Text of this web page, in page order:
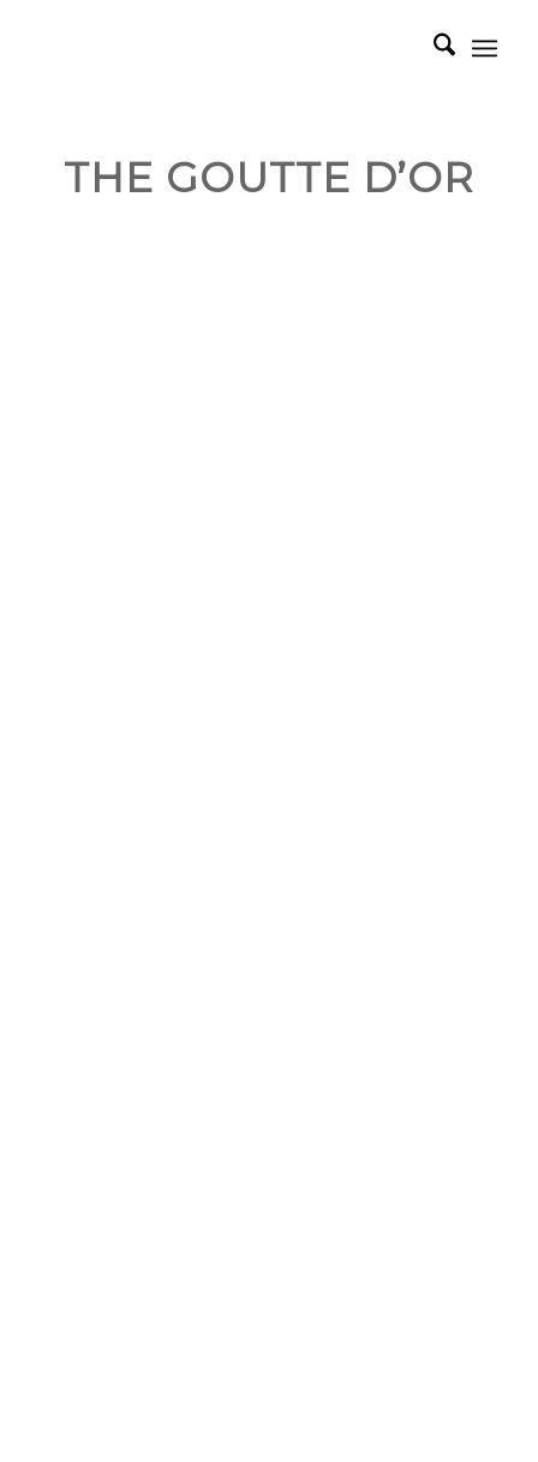
THE GOUTTE D’OR